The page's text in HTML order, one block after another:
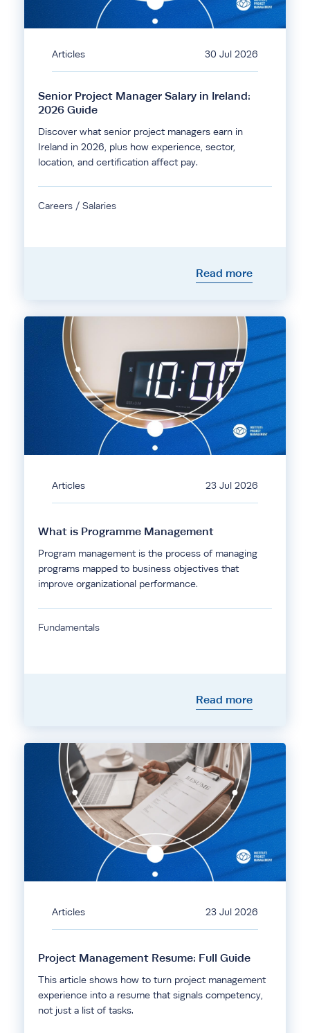
Articles 30 Jul 2026
Senior Project Manager Salary in Ireland:
2026 Guide
Discover what senior project managers earn in
Ireland in 2026, plus how experience, sector,
location, and certification affect pay.
Careers / Salaries
Read more
Articles 23 Jul 2026
What is Programme Management
Program management is the process of managing
programs mapped to business objectives that
improve organizational performance.
Fundamentals
Read more
Articles 23 Jul 2026
Project Management Resume: Full Guide
This article shows how to turn project management
experience into a resume that signals competency,
not just a list of tasks.